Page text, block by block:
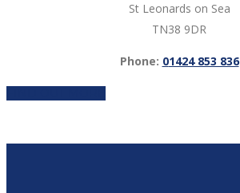
St Leonards on Sea
TN38 9DR
Phone: 01424 853 836